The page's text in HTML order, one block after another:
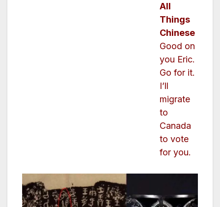
All
Things
Chinese
Good on
you Eric.
Go for it.
I’ll
migrate
to
Canada
to vote
for you.